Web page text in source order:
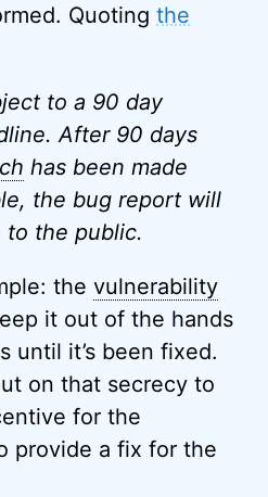
Quoting the
to a 90 day
After 90 days
has been made
the bug report will
to the public.
the vulnerability
it out of the hands
until it’s been fixed.
on that secrecy to
for the
provide a fix for the